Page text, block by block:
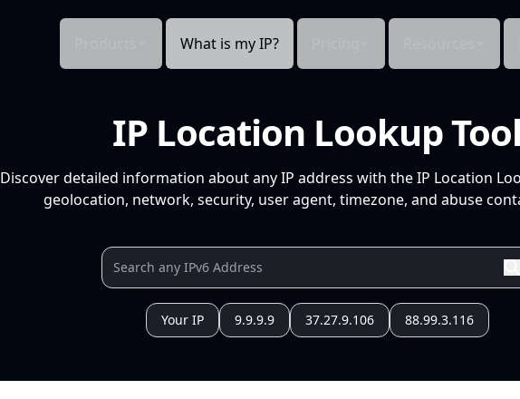
What is my IP?
IP Location Lookup Tool
Discover detailed information about any IP address with the IP Location
geolocation, network, security, user agent, timezone, and abuse
Your IP 9.9.9.9 37.27.9.106 88.99.3.116